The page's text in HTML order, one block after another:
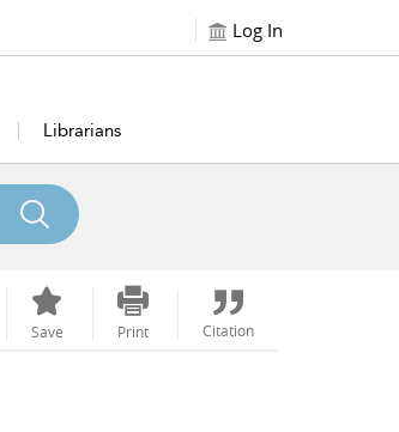
Log In
Librarians
Save Print Citation